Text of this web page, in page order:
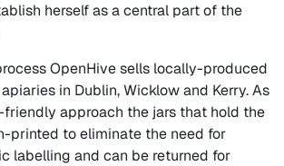
herself as a central part of the
OpenHive sells locally-produced
in Dublin, Wicklow and Kerry. As
approach the jars that hold the
printed to eliminate the need for
labelling and can be returned for